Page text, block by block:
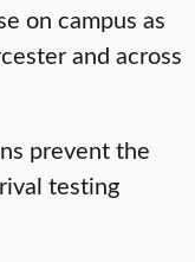
on campus as
and across
prevent the
testing